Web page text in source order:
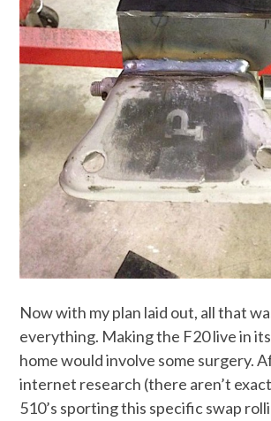
Now with my plan laid out, all that
everything. Making the F20 live in
home would involve some surgery.
internet research (there aren’t
510’s sporting this specific swap